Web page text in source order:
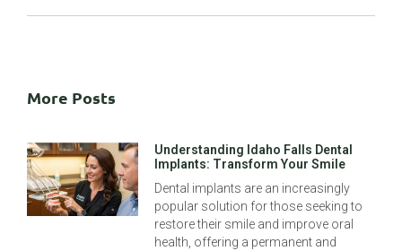
More Posts
Understanding Idaho Falls Dental
Implants: Transform Your Smile
Dental implants are an increasingly
popular solution for those seeking to
restore their smile and improve oral
health, offering a permanent and